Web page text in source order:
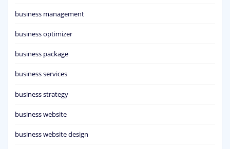
business management
business optimizer
business package
business services
business strategy
business website
business website design